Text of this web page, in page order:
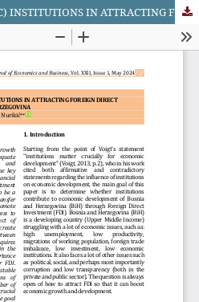
THE ROLE OF (ECONOMIC) INSTITUTIONS IN ATTRACTING FOREIGN DIRECT INVESTMENT IN BOSNIA AND HERZEGOVINA